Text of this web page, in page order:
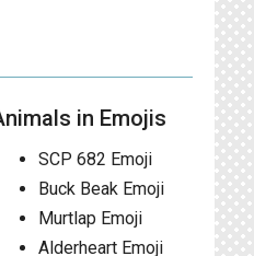
in Emojis
SCP 682 Emoji
Buck Beak Emoji
Murtlap Emoji
Alderheart Emoji